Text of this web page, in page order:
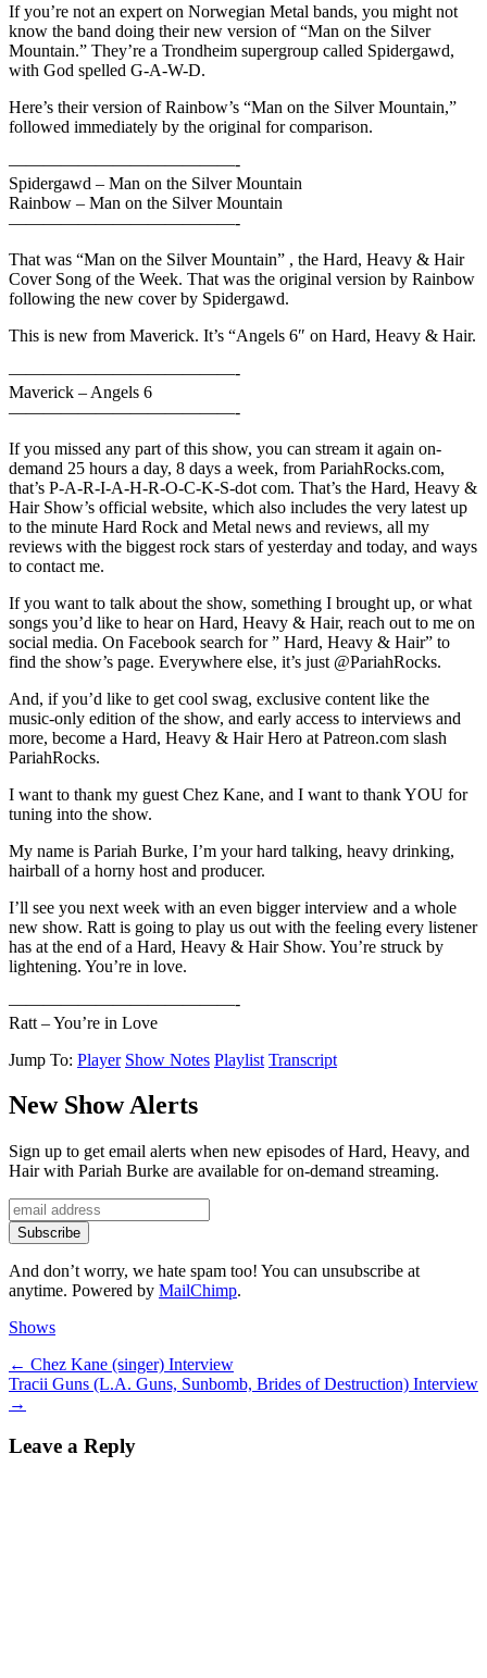
If you’re not an expert on Norwegian Metal bands, you might not
know the band doing their new version of “Man on the Silver
Mountain.” They’re a Trondheim supergroup called Spidergawd,
with God spelled G-A-W-D.
Here’s their version of Rainbow’s “Man on the Silver Mountain,”
followed immediately by the original for comparison.
—————————————-
Spidergawd – Man on the Silver Mountain
Rainbow – Man on the Silver Mountain
—————————————-
That was “Man on the Silver Mountain” , the Hard, Heavy & Hair
Cover Song of the Week. That was the original version by Rainbow
following the new cover by Spidergawd.
This is new from Maverick. It’s “Angels 6″ on Hard, Heavy & Hair.
—————————————-
Maverick – Angels 6
—————————————-
If you missed any part of this show, you can stream it again on-
demand 25 hours a day, 8 days a week, from PariahRocks.com,
that’s P-A-R-I-A-H-R-O-C-K-S-dot com. That’s the Hard, Heavy &
Hair Show’s official website, which also includes the very latest up
to the minute Hard Rock and Metal news and reviews, all my
reviews with the biggest rock stars of yesterday and today, and ways
to contact me.
If you want to talk about the show, something I brought up, or what
songs you’d like to hear on Hard, Heavy & Hair, reach out to me on
social media. On Facebook search for ” Hard, Heavy & Hair” to
find the show’s page. Everywhere else, it’s just @PariahRocks.
And, if you’d like to get cool swag, exclusive content like the
music-only edition of the show, and early access to interviews and
more, become a Hard, Heavy & Hair Hero at Patreon.com slash
PariahRocks.
I want to thank my guest Chez Kane, and I want to thank YOU for
tuning into the show.
My name is Pariah Burke, I’m your hard talking, heavy drinking,
hairball of a horny host and producer.
I’ll see you next week with an even bigger interview and a whole
new show. Ratt is going to play us out with the feeling every listener
has at the end of a Hard, Heavy & Hair Show. You’re struck by
lightening. You’re in love.
—————————————-
Ratt – You’re in Love
Jump To: Player Show Notes Playlist Transcript
New Show Alerts
Sign up to get email alerts when new episodes of Hard, Heavy, and
Hair with Pariah Burke are available for on-demand streaming.
And don’t worry, we hate spam too! You can unsubscribe at
anytime. Powered by MailChimp.
Categories
Shows
Post
navigation
← Previous
post:
Chez Kane (singer) Interview
Next
post:
Tracii Guns (L.A. Guns, Sunbomb, Brides of Destruction) Interview
→
Leave a Reply